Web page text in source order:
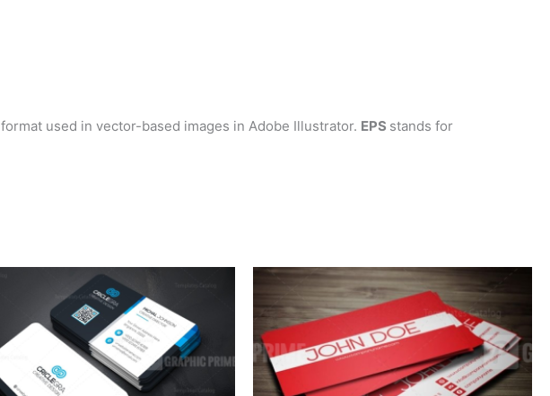
format used in vector-based images in Adobe Illustrator. EPS stands for